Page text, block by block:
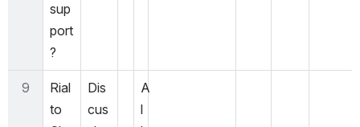
sup
port
?
9
Rial
to
Dis
cus
A
l